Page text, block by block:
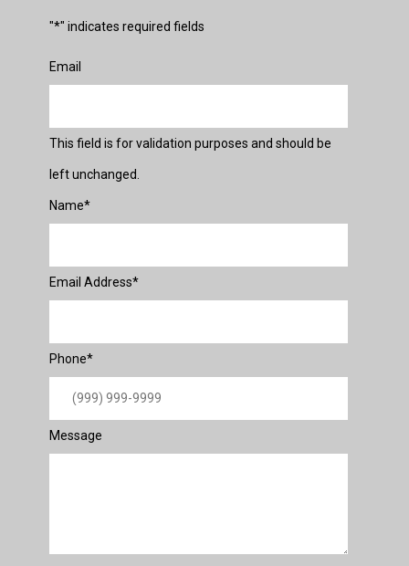
"*" indicates required fields
Email
This field is for validation purposes and should be
left unchanged.
Name*
Email Address*
Phone*
Message